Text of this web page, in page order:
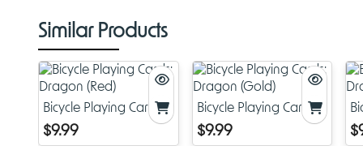
Similar Products
Bicycle Playing Cards:
Dragon (Red)
$9.99
Bicycle Playing Cards:
Dragon (Gold)
$9.99